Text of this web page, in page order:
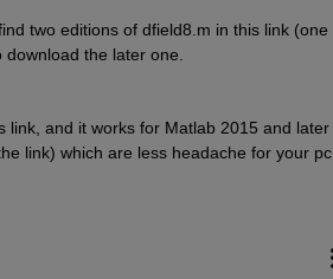
two editions of dfield8.m in this link (one
the later one.
link, and it works for Matlab 2015 and later
link) which are less headache for your